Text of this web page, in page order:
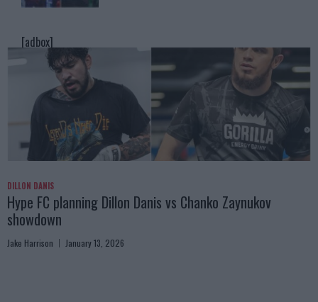
[adbox]
DILLON DANIS
Hype FC planning Dillon Danis vs Chanko Zaynukov
showdown
Jake Harrison January 13, 2026